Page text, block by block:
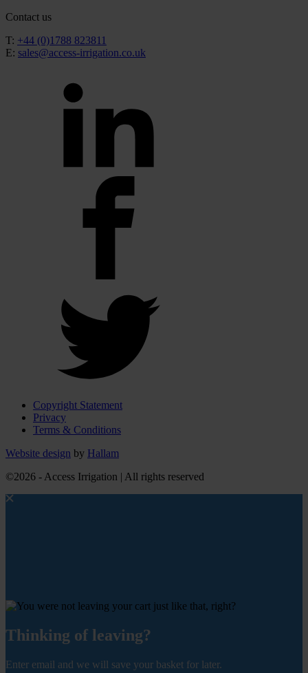
Contact us
T: +44 (0)1788 823811
E: sales@access-irrigation.co.uk
Copyright Statement
Privacy
Terms & Conditions
Website design by Hallam
©2026 - Access Irrigation | All rights reserved
Thinking of leaving?
Enter email and we will save your basket for later.